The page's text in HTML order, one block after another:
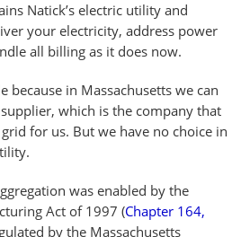
Natick’s electric utility and
your electricity, address power
all billing as it does now.
because in Massachusetts we can
which is the company that
for us. But we have no choice in
was enabled by the
Act of 1997 (Chapter 164,
by the Massachusetts